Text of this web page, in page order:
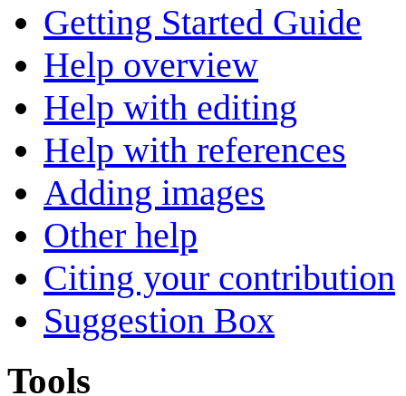
Getting Started Guide
Help overview
Help with editing
Help with references
Adding images
Other help
Citing your contribution
Suggestion Box
Tools